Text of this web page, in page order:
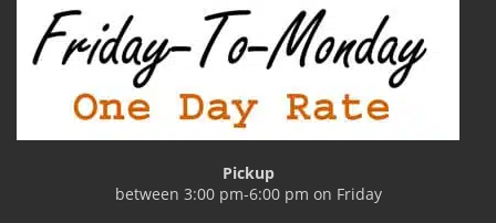
Pickup
between 3:00 pm-6:00 pm on Friday